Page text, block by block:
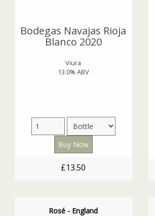
Bodegas Navajas Rioja
Blanco 2020
Viura
13.0% ABV
£13.50
Rosé - England